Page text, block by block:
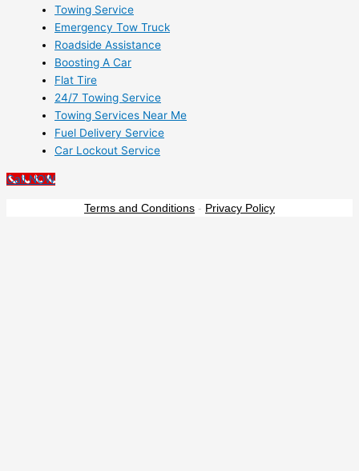
Towing Service
Emergency Tow Truck
Roadside Assistance
Boosting A Car
Flat Tire
24/7 Towing Service
Towing Services Near Me
Fuel Delivery Service
Car Lockout Service
Call NOW
Terms and Conditions - Privacy Policy